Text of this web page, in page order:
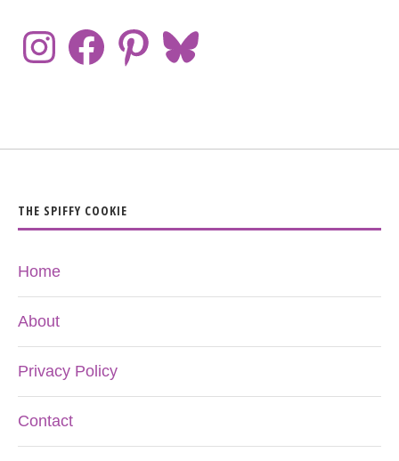
THE SPIFFY COOKIE
Home
About
Privacy Policy
Contact